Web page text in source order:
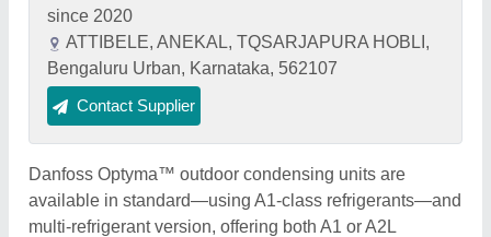
since 2020
ATTIBELE, ANEKAL, TQSARJAPURA HOBLI,
Bengaluru Urban, Karnataka, 562107
Contact Supplier
Danfoss Optyma™ outdoor condensing units are
available in standard—using A1-class refrigerants—and
multi-refrigerant version, offering both A1 or A2L